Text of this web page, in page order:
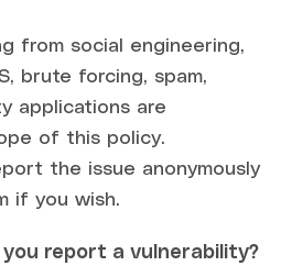
from social engineering,
brute forcing, spam,
applications are
of this policy.
the issue anonymously
if you wish.
report a vulnerability?